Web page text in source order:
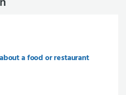
a food or restaurant